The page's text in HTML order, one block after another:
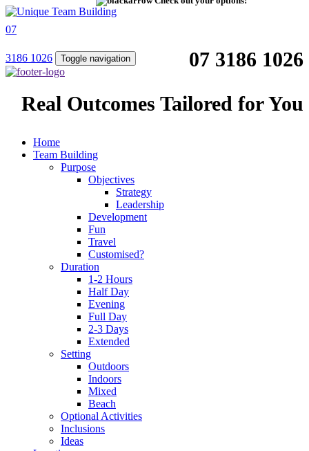
07 3186 1026
Real Outcomes Tailored for You
07
3186 1026 Toggle navigation
Home
Team Building
Purpose
Objectives
Strategy
Leadership
Development
Fun
Travel
Customised?
Duration
1-2 Hours
Half Day
Evening
Full Day
2-3 Days
Extended
Setting
Outdoors
Indoors
Mixed
Beach
Optional Activities
Inclusions
Ideas